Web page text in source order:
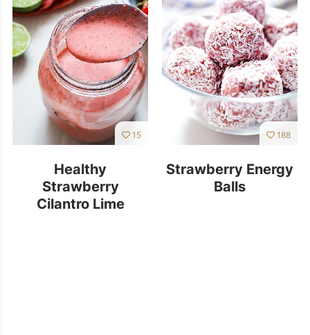
15
Healthy
Strawberry
Cilantro Lime
188
Strawberry Energy
Balls